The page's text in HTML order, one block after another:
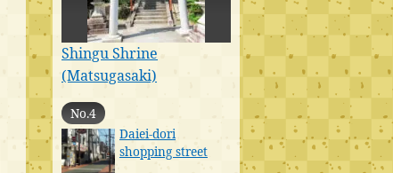
Shingu Shrine
(Matsugasaki)
No.4
Daiei-dori
shopping street